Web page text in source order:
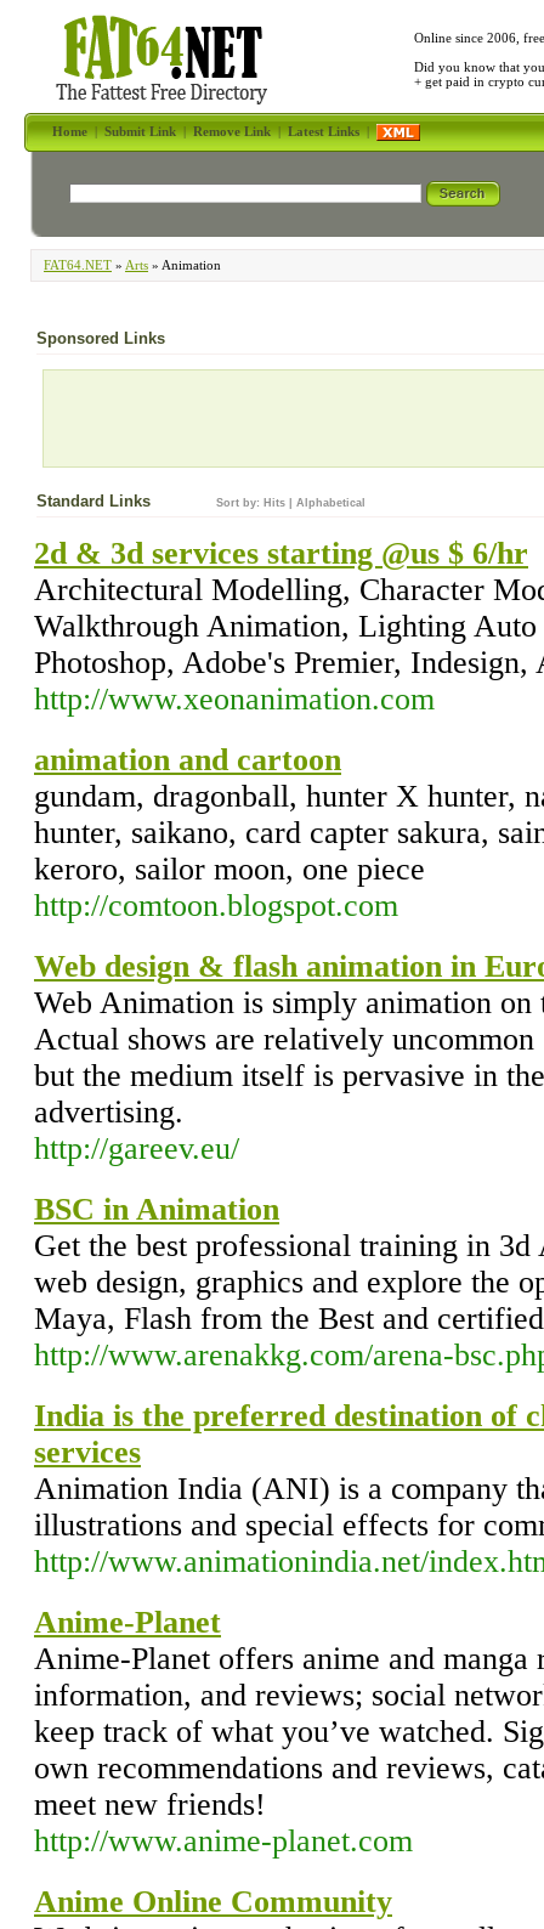
Online since 2006,
Did you know that
+ get paid in crypto
Home|Submit Link|Remove Link|Latest Links|
FAT64.NET » Arts » Animation
Sponsored Links
Standard Links Sort by: Hits Alphabetical
2d & 3d services starting @us $ 6/hr
Architectural Modelling, Character
Walkthrough Animation, Lighting
Photoshop, Adobe's Premier,
http://www.xeonanimation.com
animation and cartoon
gundam, dragonball, hunter X hunter,
hunter, saikano, card capter sakura,
keroro, sailor moon, one piece
http://comtoon.blogspot.com
Web design & flash animation in
Web Animation is simply animation
Actual shows are relatively
but the medium itself is pervasive in
advertising.
http://gareev.eu/
BSC in Animation
Get the best professional training in
web design, graphics and explore the
Maya, Flash from the Best and
http://www.arenakkg.com/arena-
India is the preferred destination of
services
Animation India (ANI) is a company
illustrations and special effects for
http://www.animationindia.net/
Anime-Planet
Anime-Planet offers anime and manga
information, and reviews; social
keep track of what you’ve watched.
own recommendations and reviews,
meet new friends!
http://www.anime-planet.com
Anime Online Community